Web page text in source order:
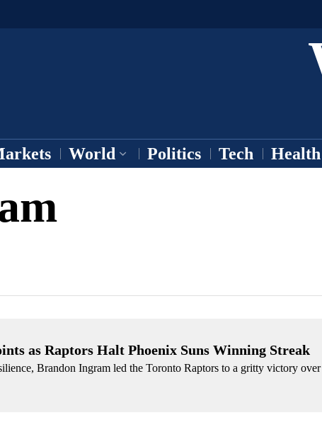
World Politics Tech Health
as Raptors Halt Phoenix Suns Winning Streak
Brandon Ingram led the Toronto Raptors to a gritty victory